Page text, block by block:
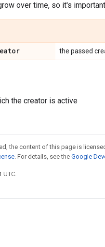
over time, so it's
the passed
the creator is active
the content of this page is
. For details, see the Google
UTC.